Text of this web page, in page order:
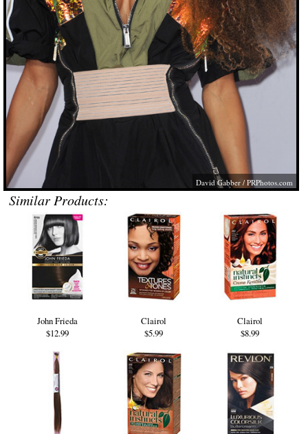
David Gabber /PRPhotos.com
Similar Products:
John Frieda
$12.99
Clairol
$5.99
Clairol
$8.99